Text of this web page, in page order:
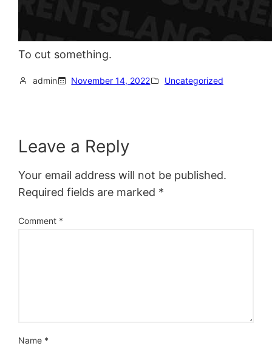
To cut something.
admin November 14, 2022 Uncategorized
Leave a Reply
Your email address will not be published.
Required fields are marked *
Comment *
Name *